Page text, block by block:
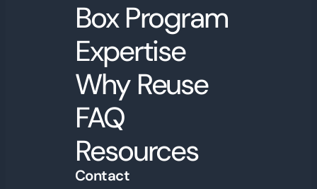
Box Program
Expertise
Why Reuse
FAQ
Resources
Contact